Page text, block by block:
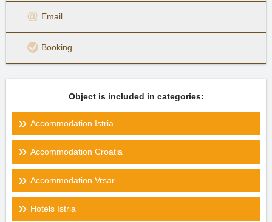
Email
Booking
Object is included in categories:
Accommodation Istria
Accommodation Croatia
Accommodation Vrsar
Hotels Istria